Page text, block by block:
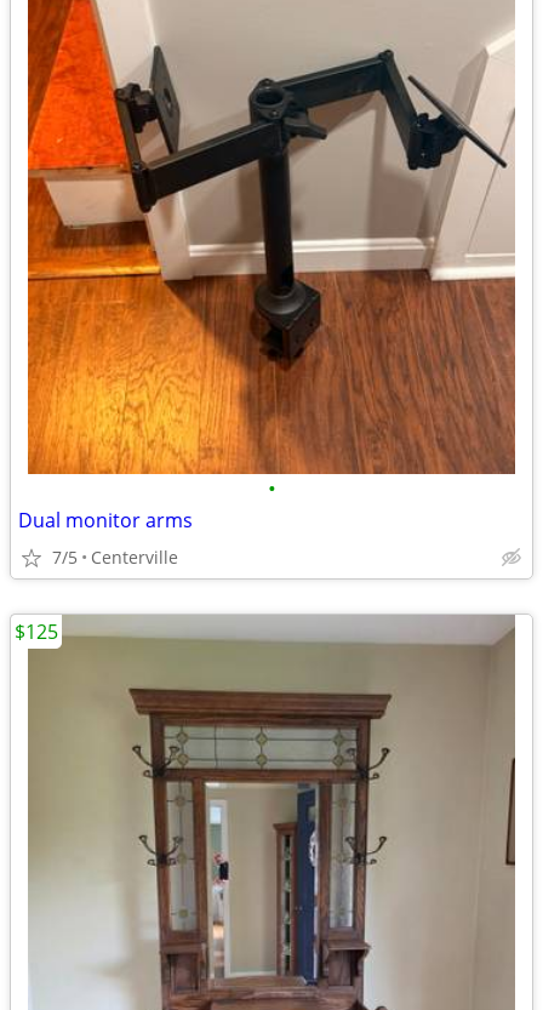
•
Dual monitor arms
7/5 Centerville
$125